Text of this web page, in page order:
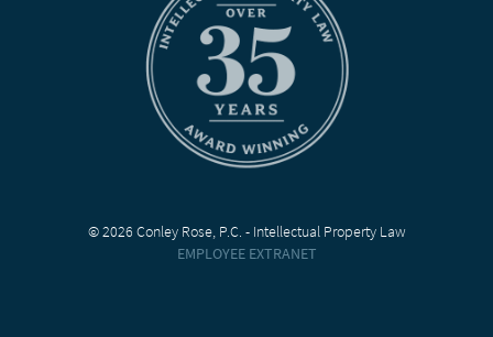
© 2026 Conley Rose, P.C. - Intellectual Property Law
EMPLOYEE EXTRANET